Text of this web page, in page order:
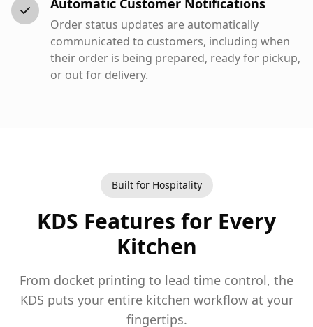
Automatic Customer Notifications
Order status updates are automatically
communicated to customers, including when
their order is being prepared, ready for pickup,
or out for delivery.
Built for Hospitality
KDS Features for Every
Kitchen
From docket printing to lead time control, the
KDS puts your entire kitchen workflow at your
fingertips.